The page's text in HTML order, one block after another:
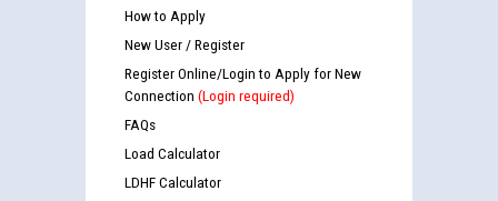
How to Apply
New User / Register
Register Online/Login to Apply for New
Connection (Login required)
FAQs
Load Calculator
LDHF Calculator